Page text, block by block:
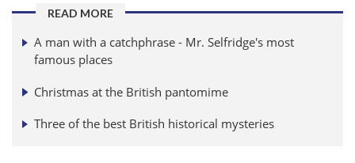
READ MORE
A man with a catchphrase - Mr. Selfridge's most
famous places
Christmas at the British pantomime
Three of the best British historical mysteries